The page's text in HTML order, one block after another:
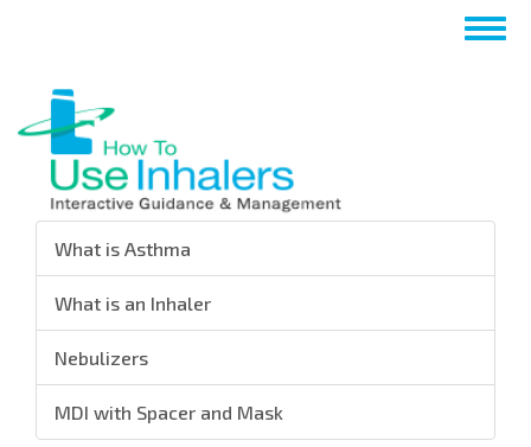
principale
What is Asthma
What is an Inhaler
Nebulizers
MDI with Spacer and Mask